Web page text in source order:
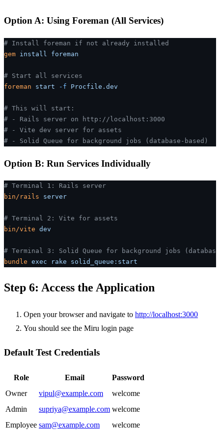
Option A: Using Foreman (All Services)
# Install foreman if not already installed
gem install foreman
# Start all services
foreman start -f Procfile.dev
# This will start:
# - Rails server on http://localhost:3000
# - Vite dev server for assets
# - Solid Queue for background jobs (database-based)
Option B: Run Services Individually
# Terminal 1: Rails server
bin/rails server
# Terminal 2: Vite for assets
bin/vite dev
# Terminal 3: Solid Queue for background jobs
bundle exec rake solid_queue:start
Step 6: Access the Application
Open your browser and navigate to http://localhost:3000
You should see the Miru login page
Default Test Credentials
Role Email
Password
Owner
vipul@example.com
welcome
Admin
supriya@example.com welcome
Employee sam@example.com
welcome